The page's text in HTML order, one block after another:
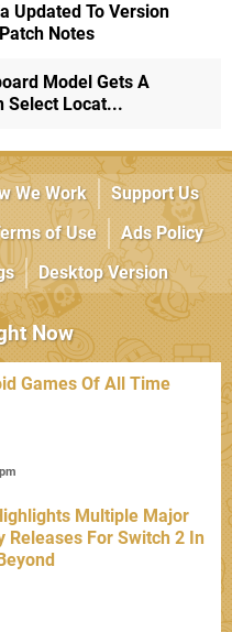
Updated To Version
Notes
Model Gets A
Select Locat...
We Work
Support Us
of Use
Ads Policy
Desktop Version
Now
Games Of All Time
Multiple Major
Releases For Switch 2 In